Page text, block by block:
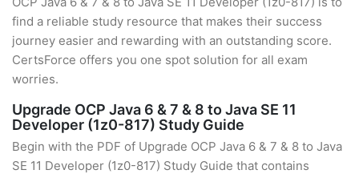
find a reliable study resource that makes their success
journey easier and rewarding with an outstanding score.
CertsForce offers you one spot solution for all exam
worries.
Upgrade OCP Java 6 & 7 & 8 to Java SE 11
Developer (1z0-817) Study Guide
Begin with the PDF of Upgrade OCP Java 6 & 7 & 8 to Java
SE 11 Developer (1z0-817) Study Guide that contains